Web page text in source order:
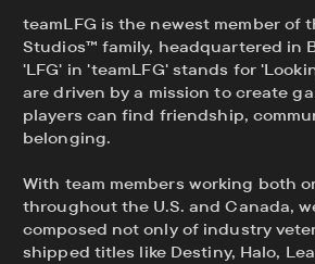
teamLFG is the newest member of
Studios™ family, headquartered in
'LFG' in 'teamLFG' stands for
are driven by a mission to create
players can find friendship,
belonging.
With team members working both
throughout the U.S. and Canada,
composed not only of industry
shipped titles like Destiny, Halo,